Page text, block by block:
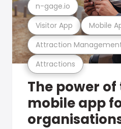
Attractions
Attraction
Visitor App Mobile
n-gage.io
The power
mobile app